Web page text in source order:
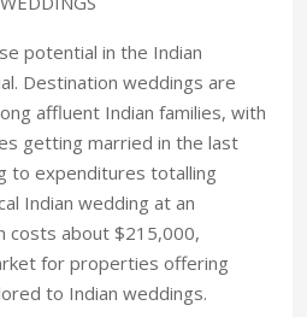
potential in the Indian
Destination weddings are
affluent Indian families, with
getting married in the last
to expenditures totalling
Indian wedding at an
costs about $215,000,
for properties offering
to Indian weddings.